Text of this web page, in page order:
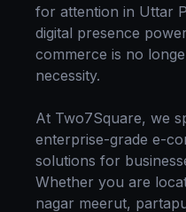
for attention in Uttar
digital presence
commerce is no
necessity.
At Two7Square, we
enterprise-grade e-
solutions for
Whether you are
nagar meerut,